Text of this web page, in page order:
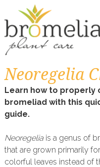
Neoregelia
Learn how to properly
bromeliad with this
guide.
Neoregeliais a genus of
that are grown primarily
colorful leaves instead of